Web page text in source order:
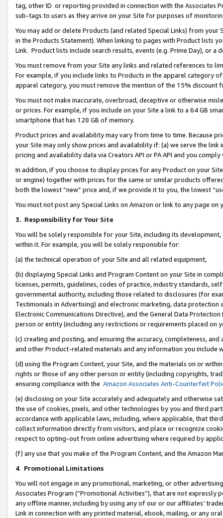
tag, other ID or reporting provided in connection with the Associates
sub-tags to users as they arrive on your Site for purposes of
You may add or delete Products (and related Special Links) from
in the Products Statement). When linking to pages with Product lists
Link. Product lists include search results, events (e.g. Prime Day), or a
You must remove from your Site any links and related references to
For example, if you include links to Products in the apparel category
apparel category, you must remove the mention of the 15% discount
You must not make inaccurate, overbroad, deceptive or otherwise
or prices. For example, if you include on your Site a link to a 64 GB
smartphone that has 128 GB of memory.
Product prices and availability may vary from time to time. Because
your Site may only show prices and availability if: (a) we serve the
pricing and availability data via Creators API or PA API and you
In addition, if you choose to display prices for any Product on your
or engine) together with prices for the same or similar products
both the lowest “new” price and, if we provide it to you, the lowest
You must not post any Special Links on Amazon or link to any page
3. Responsibility for Your Site
You will be solely responsible for your Site, including its
within it. For example, you will be solely responsible for:
(a) the technical operation of your Site and all related equipment,
(b) displaying Special Links and Program Content on your Site in
licenses, permits, guidelines, codes of practice, industry standards,
governmental authority, including those related to disclosures (for
Testimonials in Advertising) and electronic marketing, data
Electronic Communications Directive), and the General Data
person or entity (including any restrictions or requirements placed on
(c) creating and posting, and ensuring the accuracy, completeness,
and other Product-related materials and any information you include
(d) using the Program Content, your Site, and the materials on or
rights or those of any other person or entity (including copyrights,
ensuring compliance with the Amazon Associates Anti-Counterfeit
(e) disclosing on your Site accurately and adequately and otherwise
the use of cookies, pixels, and other technologies by you and third
accordance with applicable laws, including, where applicable, that
collect information directly from visitors, and place or recognize
respect to opting-out from online advertising where required by
(f) any use that you make of the Program Content, and the Amazon
4. Promotional Limitations
You will not engage in any promotional, marketing, or other
Associates Program (“Promotional Activities”), that are not expressly
any offline manner, including by using any of our or our affiliates’
Link in connection with any printed material, ebook, mailing, or any